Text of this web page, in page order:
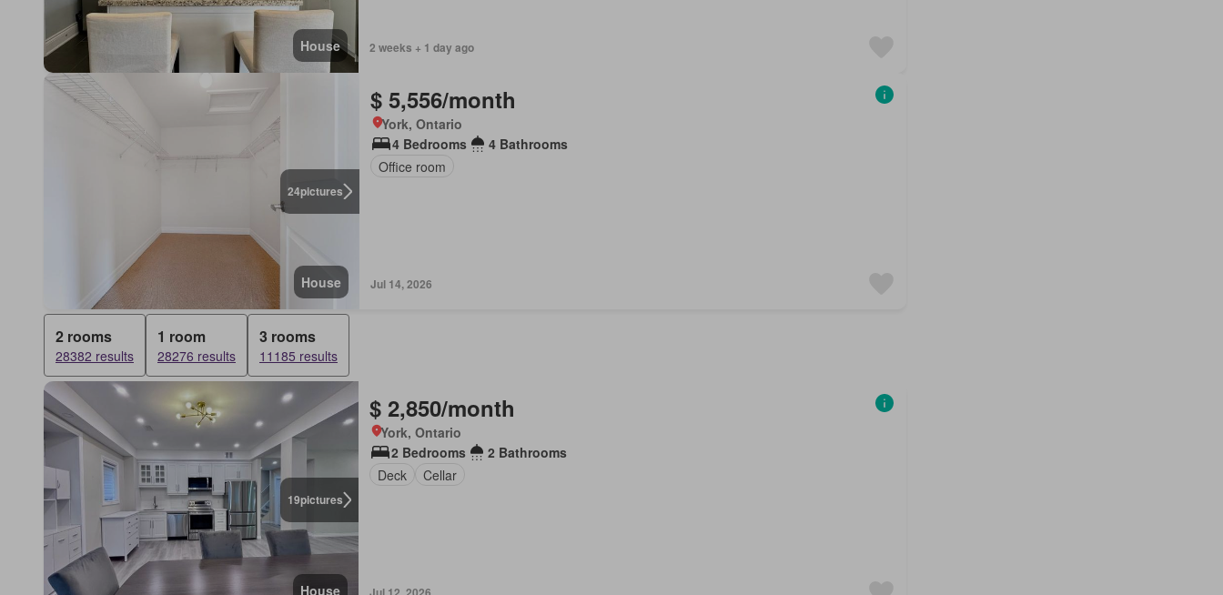
House 2 weeks + 1 day ago
24pictures
House
$ 5,556/month
York, Ontario
4 Bedrooms
4 Bathrooms
Office room
Jul 14, 2026
2 rooms
28382 results
1 room
28276 results
3 rooms
11185 results
19pictures
House
$ 2,850/month
York, Ontario
2 Bedrooms
2 Bathrooms
Deck
Cellar